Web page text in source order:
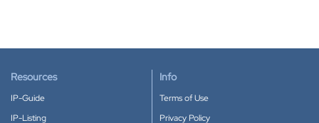
Resources
IP-Guide
IP-Listing
Info
Terms of Use
Privacy Policy